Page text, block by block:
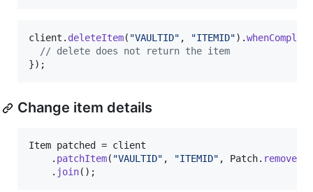
client . deleteItem( "VAULTID" , "ITEMID").whenComplete
// delete does not return the item
});
Change item details
Item patched = client
    .
patchItem( "VAULTID" , "ITEMID" , Patch. remove
    .
join();